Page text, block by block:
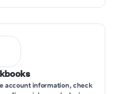
account information, check